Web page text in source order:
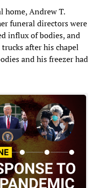
home, Andrew T.
funeral directors were
influx of bodies, and
after his chapel
and his freezer had